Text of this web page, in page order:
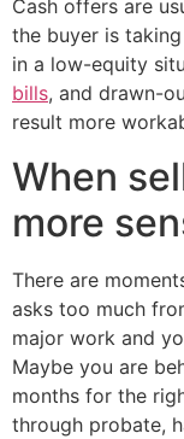
Cash offers are
the buyer is
in a low-equity
bills, and drawn-
result more
When
more
There are
asks too much
major work and
Maybe you are
months for the
through probate,